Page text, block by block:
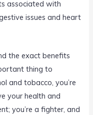
associated with
issues and heart
the exact benefits
thing to
and tobacco, you’re
your health and
you’re a fighter, and